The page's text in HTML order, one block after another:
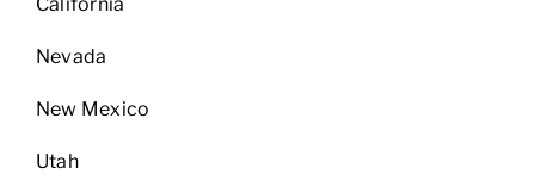
Nevada
New Mexico
Utah